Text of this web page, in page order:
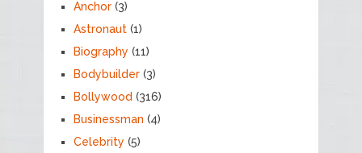
Anchor(3)
Astronaut(1)
Biography (11)
Bodybuilder(3)
Bollywood (316)
Businessman (4)
Celebrity (5)